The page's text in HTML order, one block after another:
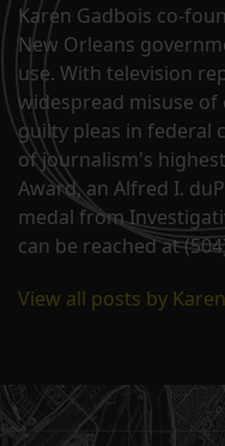
Karen Gadbois co-
New Orleans
use. With television
widespread misuse
guilty pleas in federal
of journalism's
Award, an Alfred I.
medal from
can be reached at
View all posts by